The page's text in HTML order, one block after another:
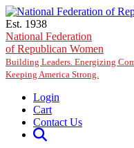
Skip to main content
Est. 1938
National Federation
of Republican Women
Building Leaders. Energizing
Keeping America Strong.
Login
Cart
Contact Us